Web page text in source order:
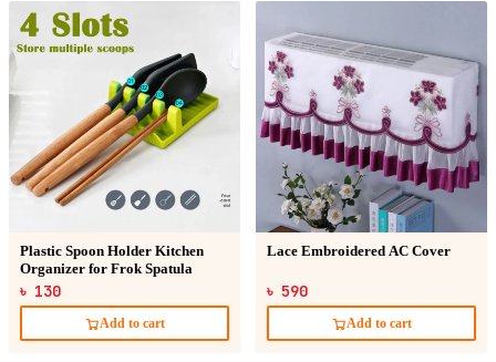
Plastic Spoon Holder Kitchen
Organizer for Frok Spatula
৳ 130
Add to cart
Lace Embroidered AC Cover
৳ 590
Add to cart